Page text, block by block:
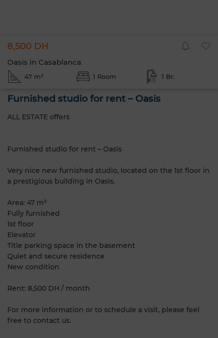
8,500 DH
Oasis in Casablanca
47 m² 1 Room 1 Br.
Furnished studio for rent – Oasis
ALL ESTATE offers
Furnished studio for rent – Oasis
Very nice new furnished studio, located on the 1st floor in
a prestigious building in Oasis.
Area: 47 m²
Fully furnished
1st floor
Elevator
Title parking space in the basement
Quiet and secure residence
New condition
Rent: 8,500 DH / month
For more information or to schedule a visit, please feel
free to contact us.